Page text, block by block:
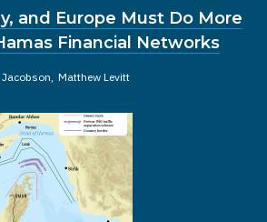
and Europe Must Do More
Financial Networks
Matthew Levitt